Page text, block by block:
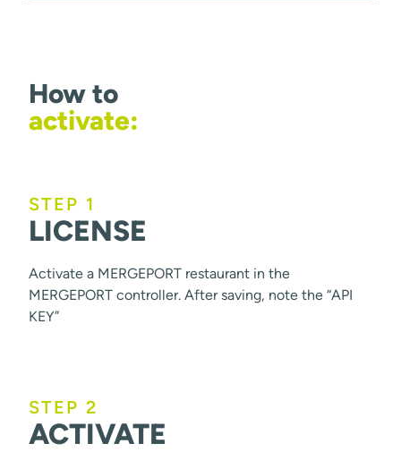
How to
activate:
STEP 1
LICENSE
Activate a MERGEPORT restaurant in the
MERGEPORT controller. After saving, note the “API
KEY”
STEP 2
ACTIVATE